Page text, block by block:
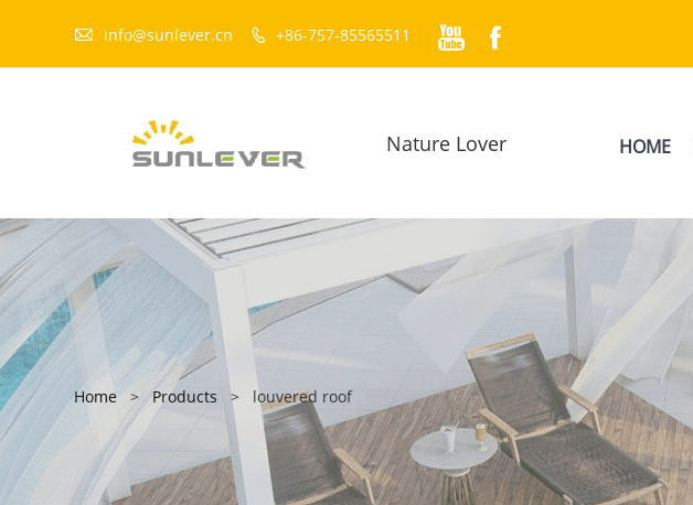
 info@sunlever.cn  +86-757-85565511  
HOME
Nature Lover
Home > Products > louvered roof